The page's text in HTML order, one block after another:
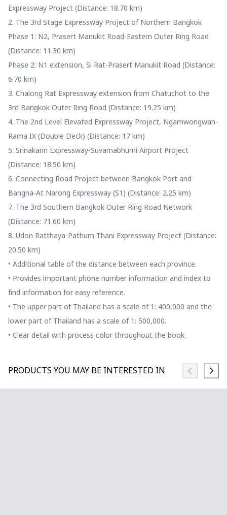
Expressway Project (Distance: 18.70 km)
2. The 3rd Stage Expressway Project of Northern Bangkok
Phase 1: N2, Prasert Manukit Road-Eastern Outer Ring Road
(Distance: 11.30 km)
Phase 2: N1 extension, Si Rat-Prasert Manukit Road (Distance:
6.70 km)
3. Chalong Rat Expressway extension from Chatuchot to the
3rd Bangkok Outer Ring Road (Distance: 19.25 km)
4. The 2nd Level Elevated Expressway Project, Ngamwongwan-
Rama IX (Double Deck) (Distance: 17 km)
5. Srinakarin Expressway-Suvarnabhumi Airport Project
(Distance: 18.50 km)
6. Connecting Road Project between Bangkok Port and
Bangna-At Narong Expressway (S1) (Distance: 2.25 km)
7. The 3rd Southern Bangkok Outer Ring Road Network
(Distance: 71.60 km)
8. Udon Ratthaya-Pathum Thani Expressway Project (Distance:
20.50 km)
• Additional table of the distance between each province.
• Provides important phone number information and index to
find information for easy reference.
• The upper part of Thailand has a scale of 1: 400,000 and the
lower part of Thailand has a scale of 1: 500,000.
• Clear detail with process color throughout the book.
PRODUCTS YOU MAY BE INTERESTED IN